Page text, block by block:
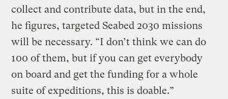
collect and contribute data, but in the end,
he figures, targeted Seabed 2030 missions
will be necessary. “I don’t think we can do
100 of them, but if you can get everybody
on board and get the funding for a whole
suite of expeditions, this is doable.”